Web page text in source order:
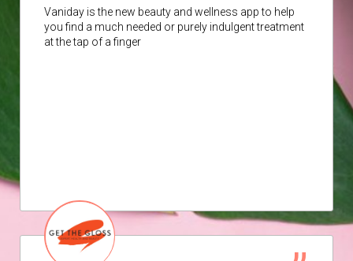
Vaniday is the new beauty and wellness app to help
you find a much needed or purely indulgent treatment
at the tap of a finger